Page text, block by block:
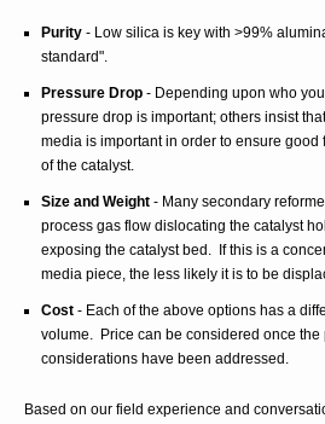
Purity - Low silica is key with >99%
standard".
Pressure Drop - Depending upon who
pressure drop is important; others insist
media is important in order to ensure
of the catalyst.
Size and Weight - Many secondary
process gas flow dislocating the catalyst
exposing the catalyst bed. If this is a
media piece, the less likely it is to be
Cost - Each of the above options has a
volume. Price can be considered once the
considerations have been addressed.
Based on our field experience and